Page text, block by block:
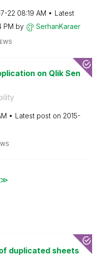
22 08:19 AM
Latest
PM by SerhanKaraer
on Qlik Sen
Latest post on ‎2015-
≫
duplicated sheets